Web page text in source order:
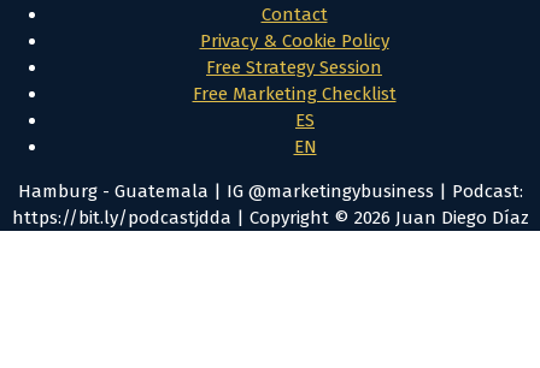
Contact
Privacy & Cookie Policy
Free Strategy Session
Free Marketing Checklist
ES
EN
Hamburg - Guatemala | IG @marketingybusiness | Podcast:
https://bit.ly/podcastjdda | Copyright © 2026 Juan Diego Díaz